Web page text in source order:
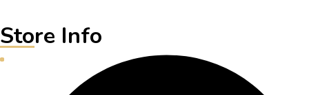
Store Info